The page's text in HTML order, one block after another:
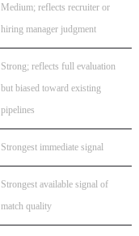
Medium; reflects recruiter or
hiring manager judgment
Strong; reflects full evaluation
but biased toward existing
pipelines
Strongest immediate signal
Strongest available signal of
match quality